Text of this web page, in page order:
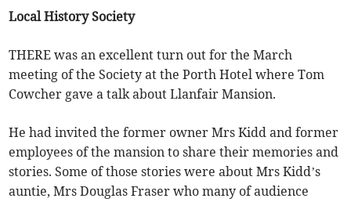
Local History Society
THERE was an excellent turn out for the March
meeting of the Society at the Porth Hotel where Tom
Cowcher gave a talk about Llanfair Mansion.
He had invited the former owner Mrs Kidd and former
employees of the mansion to share their memories and
stories. Some of those stories were about Mrs Kidd’s
auntie, Mrs Douglas Fraser who many of audience